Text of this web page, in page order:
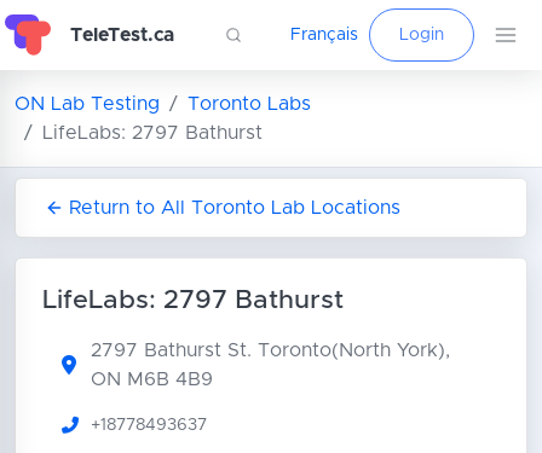
TeleTest.ca Français Login
ON Lab Testing
Toronto Labs
LifeLabs: 2797 Bathurst
Return to All Toronto Lab Locations
LifeLabs: 2797 Bathurst
2797 Bathurst St. Toronto(North York),
ON M6B 4B9
+18778493637